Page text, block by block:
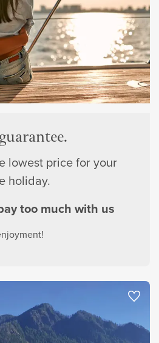
lowest price for your
holiday.
too much with us